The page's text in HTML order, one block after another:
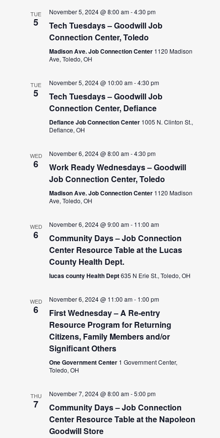
TUE
5
November 5, 2024 @ 8:00 am-4:30 pm
Tech Tuesdays – Goodwill Job
Connection Center, Toledo
Madison Ave. Job Connection Center 1120 Madison
Ave, Toledo, OH
TUE
5
November 5, 2024 @ 10:00 am-4:30 pm
Tech Tuesdays – Goodwill Job
Connection Center, Defiance
Defiance Job Connection Center 1005 N. Clinton St.,
Defiance, OH
WED
6
November 6, 2024 @ 8:00 am-4:30 pm
Work Ready Wednesdays – Goodwill
Job Connection Center, Toledo
Madison Ave. Job Connection Center 1120 Madison
Ave, Toledo, OH
WED
6
November 6, 2024 @ 9:00 am- 11:00 am
Community Days – Job Connection
Center Resource Table at the Lucas
County Health Dept.
lucas county Health Dept635 N Erie St., Toledo, OH
WED
6
November 6, 2024 @ 11:00 am- 1:00 pm
First Wednesday – A Re-entry
Resource Program for Returning
Citizens, Family Members and/or
Significant Others
One Government Center 1 Government Center,
Toledo, OH
THU
7
November 7, 2024 @ 8:00 am-5:00 pm
Community Days – Job Connection
Center Resource Table at the Napoleon
Goodwill Store